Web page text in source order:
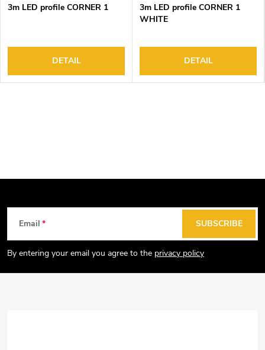
3m LED profile CORNER 1
DETAIL
3m LED profile CORNER 1
WHITE
DETAIL
t
Email
By entering your email you agree to the privacy policy
SUBSCRIBE